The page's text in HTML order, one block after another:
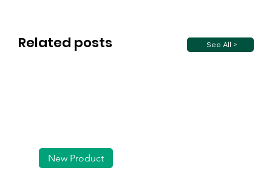
Related posts See All >
New Product